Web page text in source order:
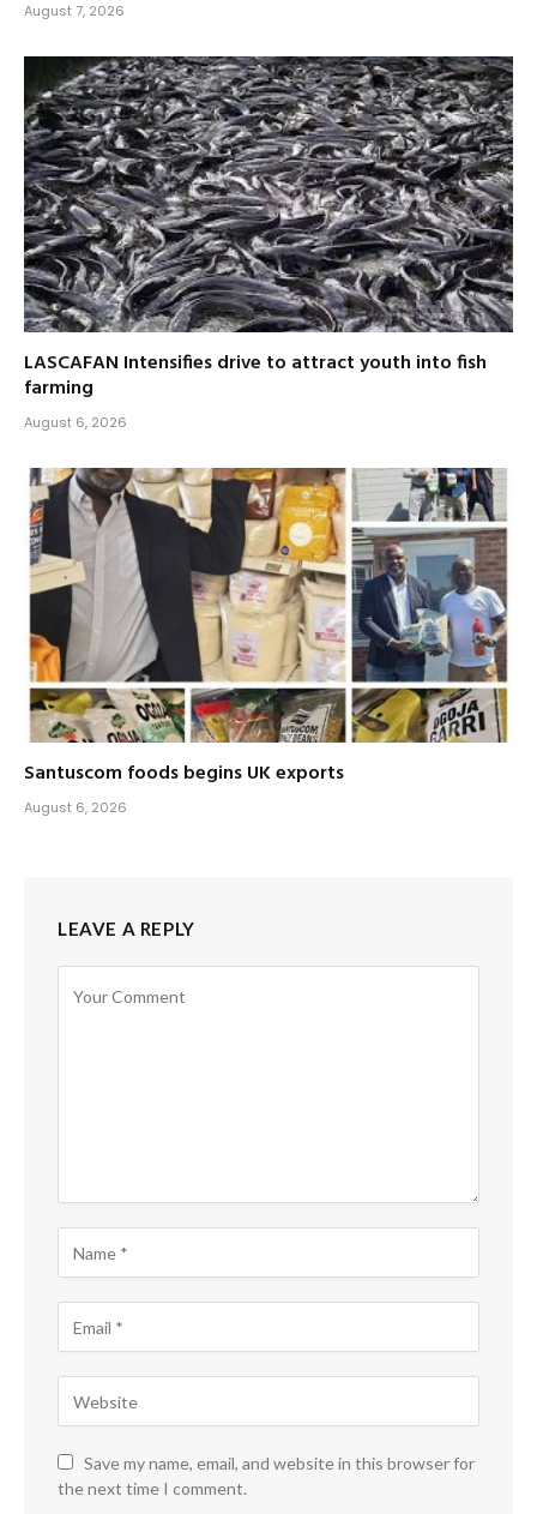
August 7, 2026
LASCAFAN Intensifies drive to attract youth into fish
farming
August 6, 2026
Santuscom foods begins UK exports
August 6, 2026
LEAVE A REPLY
Save my name, email, and website in this browser for
the next time I comment.